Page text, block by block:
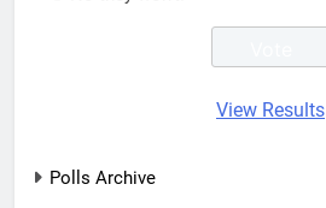
View Results
Polls Archive